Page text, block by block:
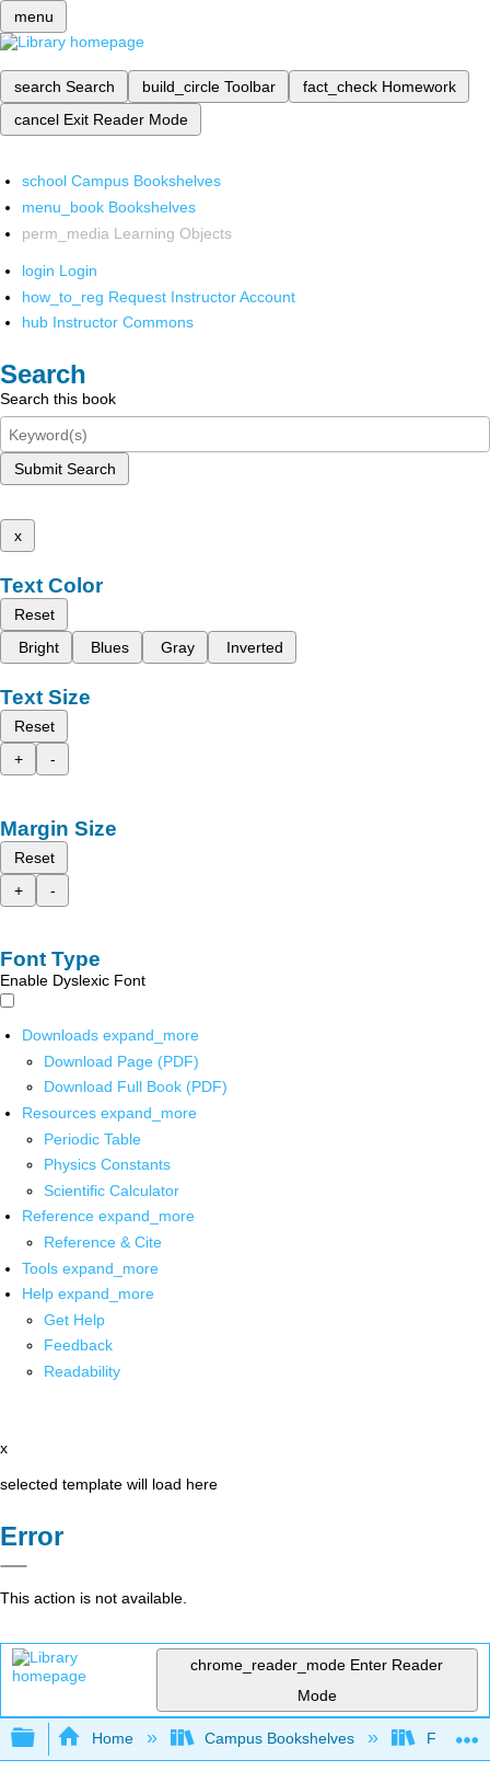
menu
search Search build_circle Toolbar fact_check Homework
cancel Exit Reader Mode
school Campus Bookshelves
menu_book Bookshelves
perm_media Learning Objects
login Login
how_to_reg Request Instructor Account
hub Instructor Commons
Search
Search this book
Submit Search
x
Text Color
Reset
Bright
Blues Gray Inverted
Text Size
Reset
+
-
Margin Size
Reset
+
-
Font Type
Enable Dyslexic Font
Downloads expand_more
Download Page (PDF)
Download Full Book (PDF)
Resources expand_more
Periodic Table
Physics Constants
Scientific Calculator
Reference expand_more
Reference & Cite
Tools expand_more
Help expand_more
Get Help
Feedback
Readability
x
selected template will load here
Error
This action is not available.
chrome_reader_mode Enter Reader
Mode
Expand/collapse global hierarchy
Home Campus Bookshelves Folsom